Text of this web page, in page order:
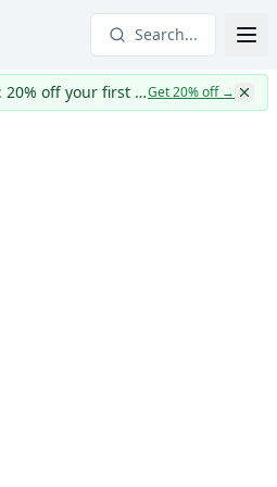
Search...
CapWages turns TWO: 20% off your first yearGet 20% off→